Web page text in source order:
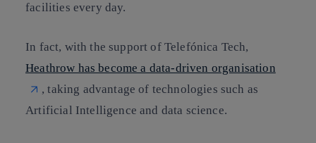
facilities every day.
In fact, with the support of Telefónica Tech,
Heathrow has become a data-driven organisation
, taking advantage of technologies such as
Artificial Intelligence and data science.